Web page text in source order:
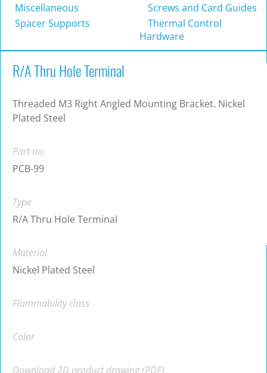
Miscellaneous
Screws and Card Guides
Spacer Supports
Thermal Control
Hardware
R/A Thru Hole Terminal
Threaded M3 Right Angled Mounting Bracket. Nickel
Plated Steel
Part no.
PCB-99
Type
R/A Thru Hole Terminal
Material
Nickel Plated Steel
Flammability class
Color
Download 2D product drawing (PDF)